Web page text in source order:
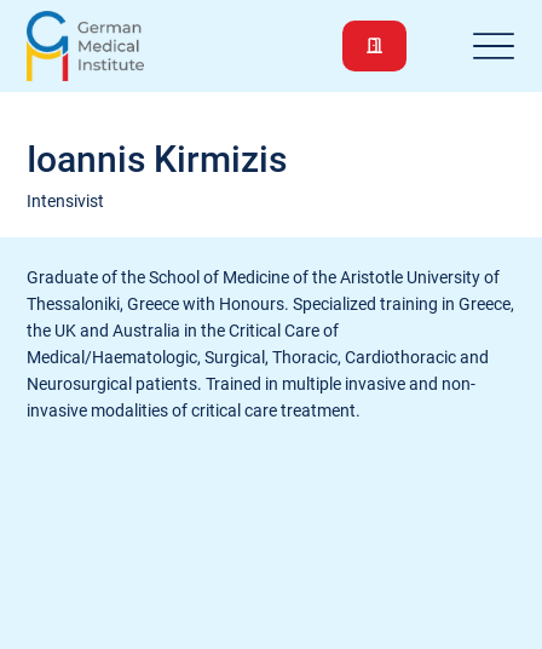
Ioannis Kirmizis
Intensivist
Graduate of the School of Medicine of the Aristotle University of
Thessaloniki, Greece with Honours. Specialized training in Greece,
the UK and Australia in the Critical Care of
Medical/Haematologic, Surgical, Thoracic, Cardiothoracic and
Neurosurgical patients. Trained in multiple invasive and non-
invasive modalities of critical care treatment.